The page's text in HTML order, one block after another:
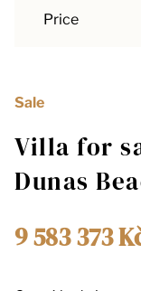
Sale
Villa for
Dunas
9 583 373
Price